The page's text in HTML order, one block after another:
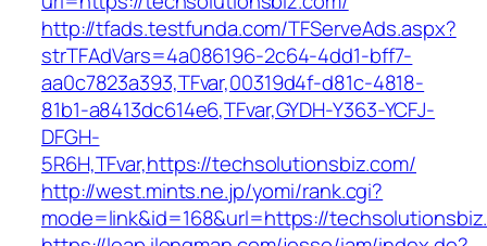
http://tfads.testfunda.com/TFServeAds.aspx?
strTFAdVars=4a086196-2c64-4dd1-bff7-
aa0c7823a393,TFvar,00319d4f-d81c-4818-
81b1-a8413dc614e6,TFvar,GYDH-Y363-YCFJ-
DFGH-
5R6H,TFvar,https://techsolutionsbiz.com/
http://west.mints.ne.jp/yomi/rank.cgi?
mode=link&id=168&url=https://